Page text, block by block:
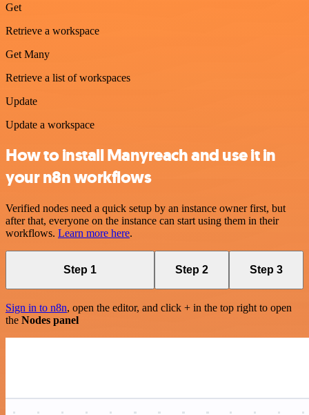
Get
Retrieve a workspace
Get Many
Retrieve a list of workspaces
Update
Update a workspace
How to install Manyreach and use it in
your n8n workflows
Verified nodes need a quick setup by an instance owner first, but
after that, everyone on the instance can start using them in their
workflows. Learn more here.
Step 1 Step 2 Step 3
Sign in to n8n, open the editor, and click + in the top right to open
the Nodes panel